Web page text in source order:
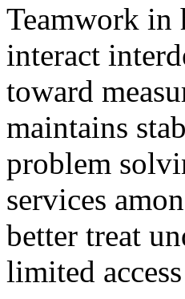
Teamwork in
interact
toward
maintains
problem
services
better treat
limited